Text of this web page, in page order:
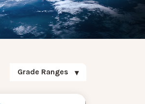
Grade Ranges